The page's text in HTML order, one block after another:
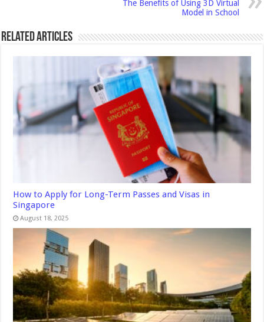
The Benefits of Using 3D Virtual
Model in School
Related Articles
How to Apply for Long-Term Passes and Visas in
Singapore
August 18, 2025